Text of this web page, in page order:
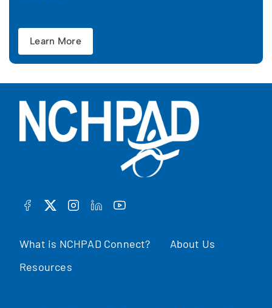
Learn More
What is NCHPAD Connect?
About Us
Resources
FACEBOOK
TWITTERINSTAGRAM
LINKEDINYOUTUBE